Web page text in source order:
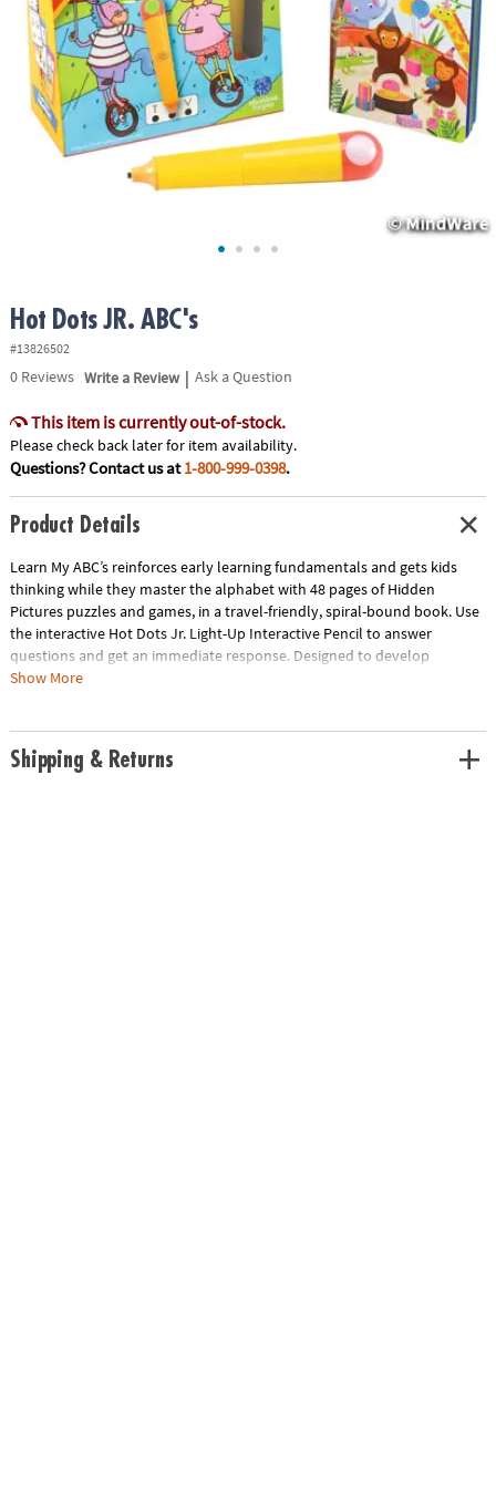
ASSISTANCE
OUR
COMPANY
SAFE
Hot Dots JR. ABC's
#13826502
0Reviews Write a Review | Ask a Question
This item is currently out-of-stock.
Please check back later for item availability.
Questions? Contact us at1-800-999-0398.
Product Details
Learn My ABC’s reinforces early learning fundamentals and gets kids
thinking while they master the alphabet with 48 pages of Hidden
Pictures puzzles and games, in a travel-friendly, spiral-bound book. Use
the interactive Hot Dots Jr. Light-Up Interactive Pencil to answer
questions and get an immediate response. Designed to develop
motivated, confident learners, this set provides a playful skill-building
go or at home on a rainy day• Establishes Kindergarten fundamentals
and develops motivated, confident learners • Includes 48-page spiral-
Show More
Shipping & Returns